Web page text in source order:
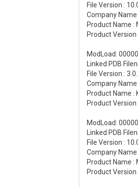
File Version :
Company
Product Name
Product
ModLoad:
Linked PDB
File Version :
Company Name
Product Name :
Product Version
ModLoad:
Linked PDB
File Version :
Company
Product Name
Product